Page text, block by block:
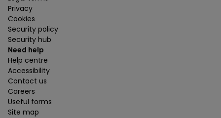
Privacy
Cookies
Security policy
Security hub
Need help
Help centre
Accessibility
Contact us
Careers
Useful forms
Site map